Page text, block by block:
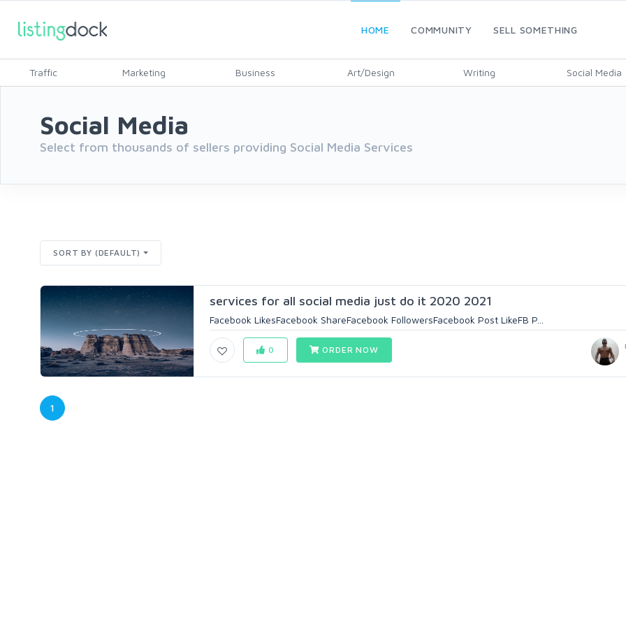
HOME COMMUNITY SELL SOMETHING
Traffic Marketing Business Art/Design Writing Social Media
Social Media
Select from thousands of sellers providing Social Media Services
SORT BY (DEFAULT)
services for all social media just do it 2020 2021
Facebook LikesFacebook ShareFacebook FollowersFacebook Post LikeFB P...
0 ORDER NOW
1